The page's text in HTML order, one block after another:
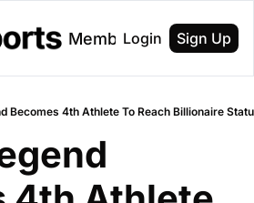
About Membership
Login Sign Up
Becomes 4th Athlete To Reach Billionaire